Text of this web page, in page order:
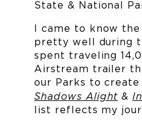
State & National
I came to know
pretty well during
spent traveling
Airstream trailer
our Parks to create
Shadows Alight &
list reflects my